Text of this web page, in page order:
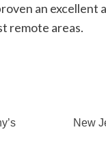
an excellent
remote areas.
New